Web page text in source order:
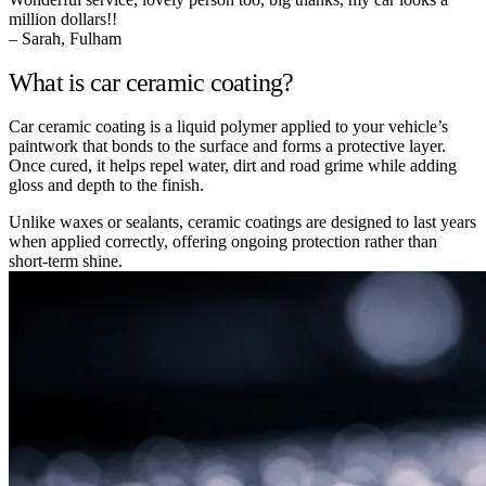
million dollars!!
– Sarah, Fulham
What is car ceramic coating?
Car ceramic coating is a liquid polymer applied to your vehicle’s
paintwork that bonds to the surface and forms a protective layer.
Once cured, it helps repel water, dirt and road grime while adding
gloss and depth to the finish.
Unlike waxes or sealants, ceramic coatings are designed to last years
when applied correctly, offering ongoing protection rather than
short-term shine.